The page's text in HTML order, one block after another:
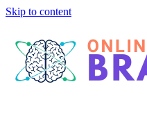
Skip to content